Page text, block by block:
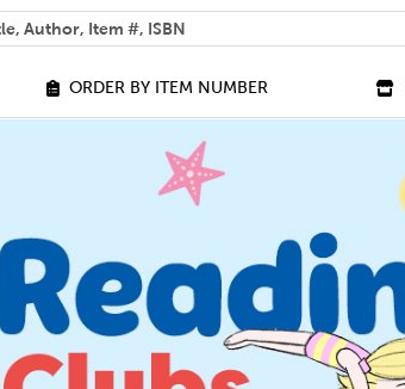
ORDER BY ITEM NUMBER